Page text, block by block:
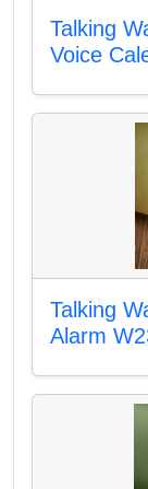
Talking
Voice
Talking
Alarm